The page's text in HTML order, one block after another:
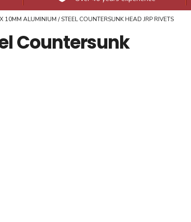
10MM ALUMINIUM / STEEL COUNTERSUNK HEAD JRP RIVETS
Countersunk